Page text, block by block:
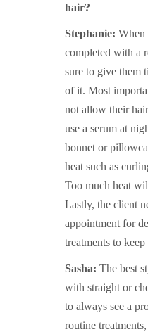
hair?
Stephanie: When
completed with a
sure to give them
of it. Most
not allow their
use a serum at
bonnet or
heat such as
Too much heat
Lastly, the client
appointment for
treatments to
Sasha: The best
with straight or
to always see a
routine